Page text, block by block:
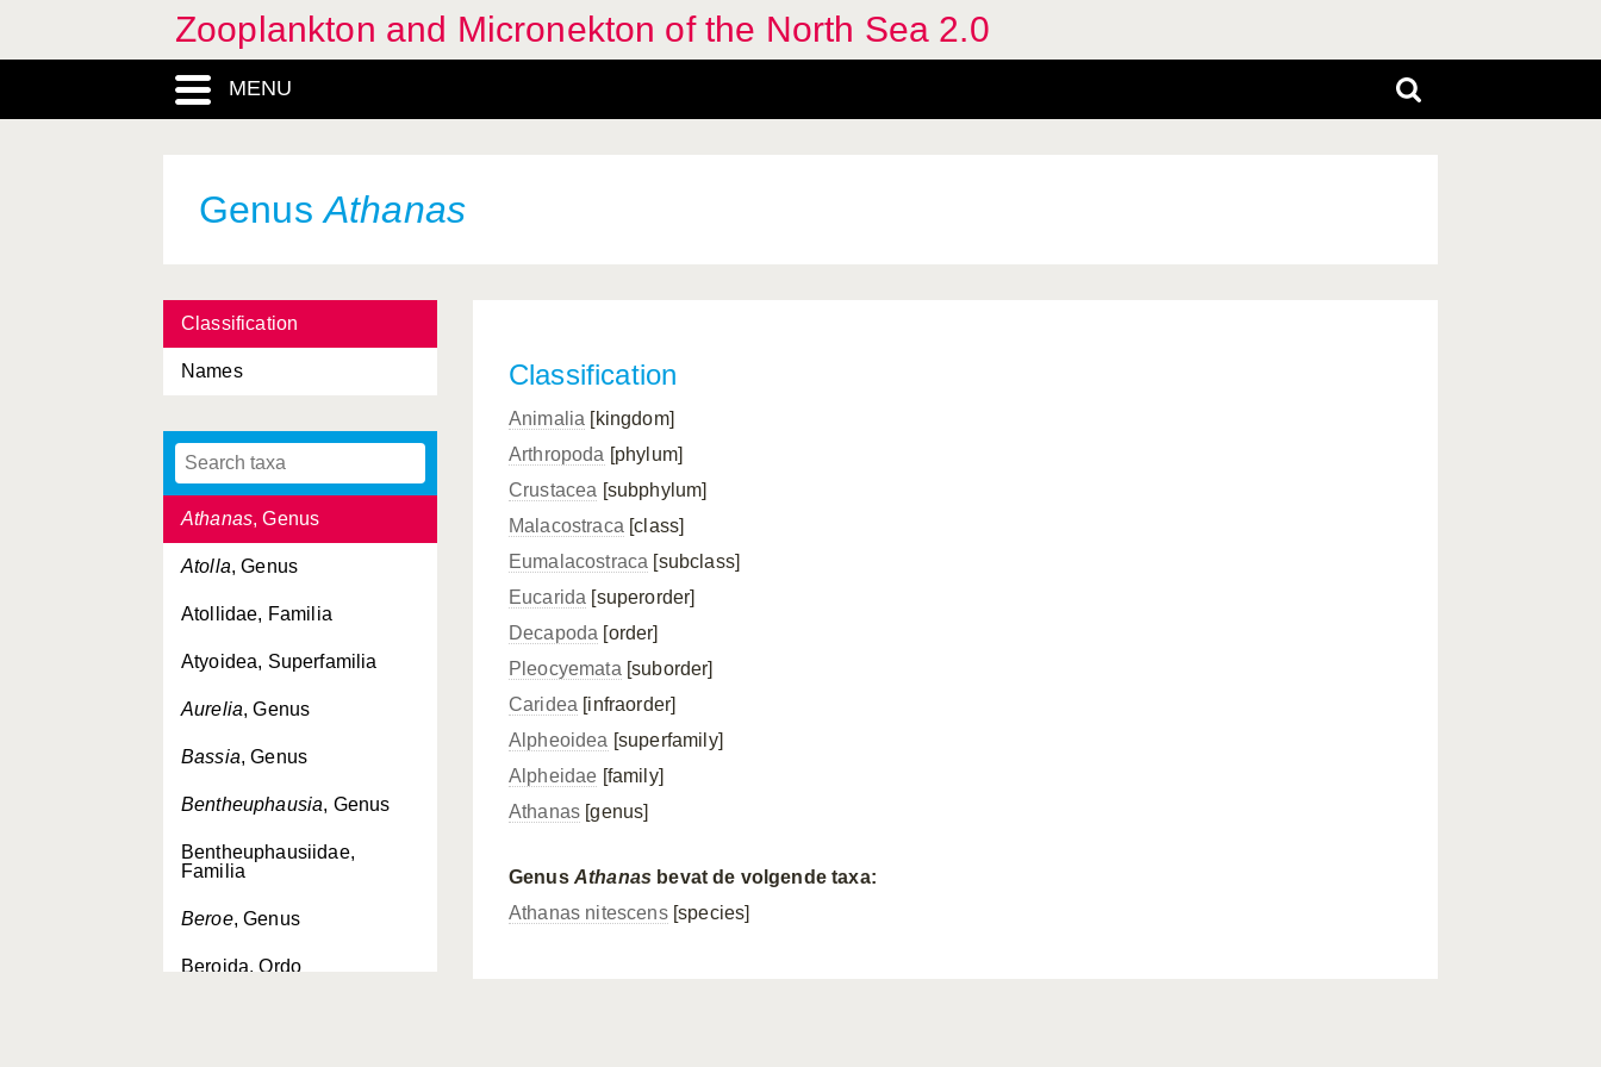
Zooplankton and Micronekton of the North Sea 2.0
MENU
GenusAthanas
Classification
Names
Architeuthis, Genus
Arthropoda, Phylum
Asteriidae, Familia
Asteroidea, Classis
Asterozoa, Subphylum
Athanas, Genus
Atolla, Genus
Atollidae, Familia
Atyoidea, Superfamilia
Aurelia, Genus
Bassia, Genus
Bentheuphausia, Genus
Bentheuphausiidae,
Familia
Beroe, Genus
Beroida, Ordo
Classification
Animalia [kingdom]
Arthropoda [phylum]
Crustacea [subphylum]
Malacostraca [class]
Eumalacostraca [subclass]
Eucarida [superorder]
Decapoda [order]
Pleocyemata [suborder]
Caridea [infraorder]
Alpheoidea [superfamily]
Alpheidae [family]
Athanas [genus]
Genus Athanas bevat de volgende taxa:
Athanas nitescens[species]